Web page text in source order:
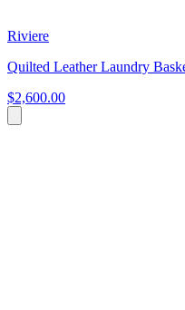
Riviere
Quilted Leather Laundry
$2,600.00